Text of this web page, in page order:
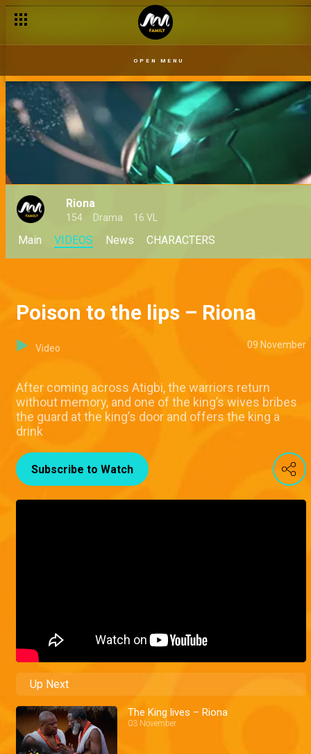
OPEN MENU
Riona
154 Drama 16 VL
Main VIDEOS News CHARACTERS
Poison to the lips – Riona
Video 09 November
After coming across Atigbi, the warriors return
without memory, and one of the king’s wives bribes
the guard at the king’s door and offers the king a
drink
Subscribe to Watch
Up Next
The King lives – Riona
03 November